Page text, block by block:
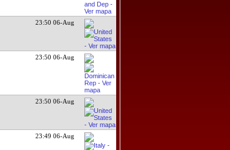
23:50 06-Aug
23:50 06-Aug
23:50 06-Aug
23:49 06-Aug